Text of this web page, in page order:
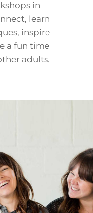
in
learn
inspire
a fun time
adults.